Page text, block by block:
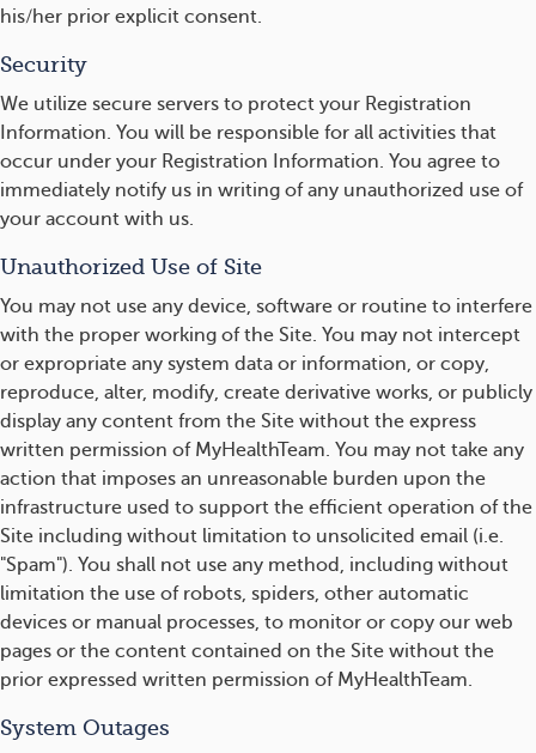
his/her prior explicit consent.
Security
We utilize secure servers to protect your Registration
Information. You will be responsible for all activities that
occur under your Registration Information. You agree to
immediately notify us in writing of any unauthorized use of
your account with us.
Unauthorized Use of Site
You may not use any device, software or routine to interfere
with the proper working of the Site. You may not intercept
or expropriate any system data or information, or copy,
reproduce, alter, modify, create derivative works, or publicly
display any content from the Site without the express
written permission of MyHealthTeam. You may not take any
action that imposes an unreasonable burden upon the
infrastructure used to support the efficient operation of the
Site including without limitation to unsolicited email (i.e.
"Spam"). You shall not use any method, including without
limitation the use of robots, spiders, other automatic
devices or manual processes, to monitor or copy our web
pages or the content contained on the Site without the
prior expressed written permission of MyHealthTeam.
System Outages